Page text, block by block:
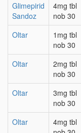
Glimepirid
Sandoz
4mg tbl
nob 30
Oltar
1mg tbl
nob 30
Oltar
2mg tbl
nob 30
Oltar
3mg tbl
nob 30
Oltar
4mg tbl